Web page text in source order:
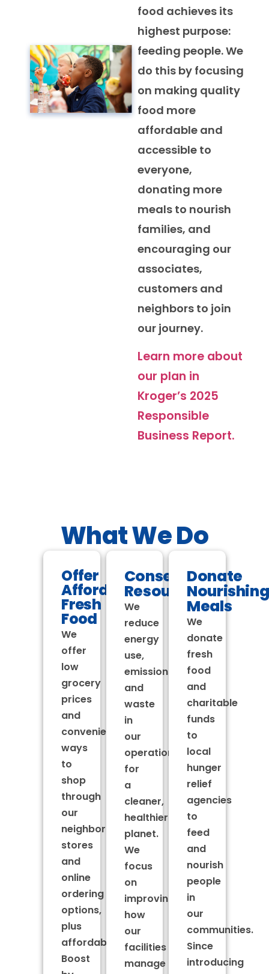
food achieves its
highest purpose:
feeding people. We
do this by focusing
on making quality
food more
affordable and
accessible to
everyone,
donating more
meals to nourish
families, and
encouraging our
associates,
customers and
neighbors to join
our journey.
Learn more about
our plan in
Kroger’s 2025
Responsible
Business Report.
What We Do
Offer
Affordable
Fresh
Food
We
offer
low
grocery
prices
and
convenient
ways
to
shop
through
our
neighborhood
stores
and
online
ordering
options,
plus
affordable
Boost
Conserve
Resources
We
reduce
energy
use,
emissions
and
waste
in
our
operations
for
a
cleaner,
healthier
planet.
We
focus
on
improving
how
our
facilities
manage
Donate
Nourishing
Meals
We
donate
fresh
food
and
charitable
funds
to
local
hunger
relief
agencies
to
feed
and
nourish
people
in
our
communities.
Since
introducing